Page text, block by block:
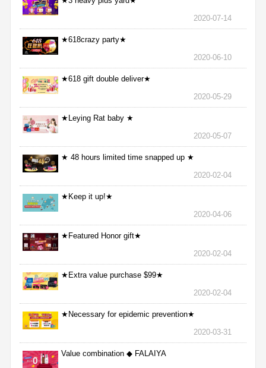
2020-07-14
★618crazy party★
2020-06-10
★618 gift double deliver★
2020-05-29
★Leying Rat baby ★
2020-05-07
★ 48 hours limited time snapped up ★
2020-02-04
★Keep it up!★
2020-04-06
★Featured Honor gift★
2020-02-04
★Extra value purchase $99★
2020-02-04
★Necessary for epidemic prevention★
2020-03-31
Value combination ◆ FALAIYA